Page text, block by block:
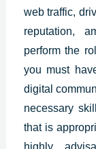
web traffic,
reputation,
perform the
you must
digital
necessary
that is